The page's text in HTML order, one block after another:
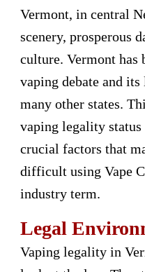
Vermont, in central
scenery, prosperous
culture. Vermont has
vaping debate and
many other states.
vaping legality
crucial factors that
difficult using Vape
industry term.
Legal
Vaping legality in